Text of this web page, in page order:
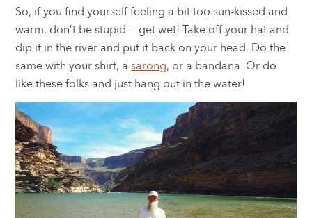
So, if you find yourself feeling a bit too sun-kissed and
warm, don’t be stupid — get wet! Take off your hat and
dip it in the river and put it back on your head. Do the
same with your shirt, asarong, or a bandana. Or do
like these folks and just hang out in the water!